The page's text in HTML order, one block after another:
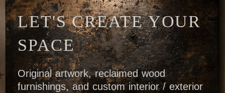
LET'S CREATE YOUR
SPACE
Original artwork, reclaimed wood
furnishings, and custom interior / exterior